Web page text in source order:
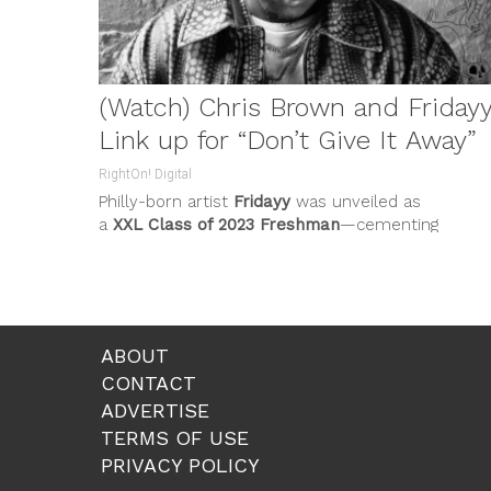
(Watch) Chris Brown and
Link up for “Don’t Give It Away”
RightOn! Digital
Philly-born artist Fridayy was unveiled as
a XXL Class of 2023 Freshman—cementing
ABOUT
CONTACT
ADVERTISE
TERMS OF USE
PRIVACY POLICY